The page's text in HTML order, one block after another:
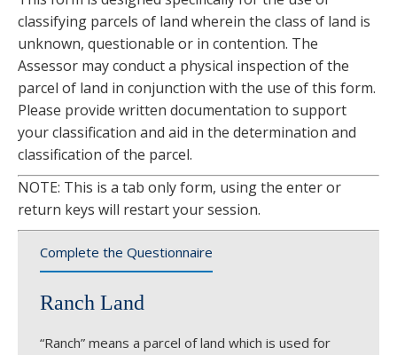
classifying parcels of land wherein the class of land is
unknown, questionable or in contention. The
Assessor may conduct a physical inspection of the
parcel of land in conjunction with the use of this form.
Please provide written documentation to support
your classification and aid in the determination and
classification of the parcel.
NOTE: This is a tab only form, using the enter or
return keys will restart your session.
Complete the Questionnaire
Ranch Land
“Ranch” means a parcel of land which is used for